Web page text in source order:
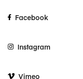
Facebook
Instagram
Vimeo